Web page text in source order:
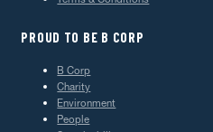
PROUD TO BE B CORP
B Corp
Charity
Environment
People